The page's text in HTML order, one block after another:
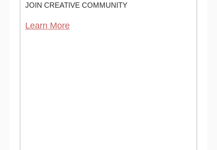
JOIN CREATIVE COMMUNITY
Learn More